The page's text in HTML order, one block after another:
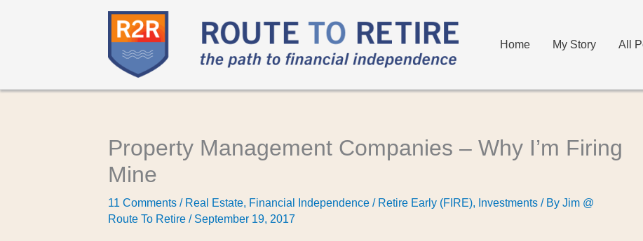
Home My Story All
Property Management Companies – Why I’m Firing
Mine
11 Comments / Real Estate, Financial Independence / Retire Early (FIRE), Investments / ByJim @
Route To Retire/ September 19, 2017